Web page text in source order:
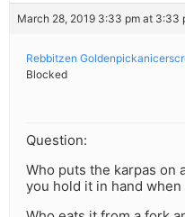
March 28, 2019 3:33 pm at 3:33
Rebbitzen
Blocked
Question:
Who puts the karpas on
you hold it in hand when